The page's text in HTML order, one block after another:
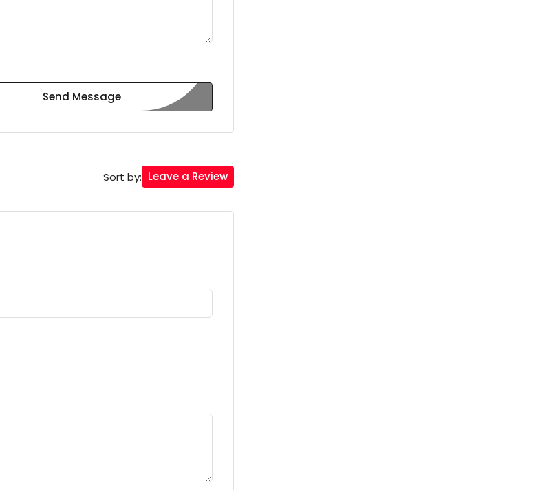
Send Message
Sort by: Leave a Review